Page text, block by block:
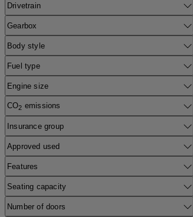
Drivetrain
Gearbox
Body style
Fuel type
Engine size
CO2 emissions
Insurance group
Approved used
Features
Seating capacity
Number of doors